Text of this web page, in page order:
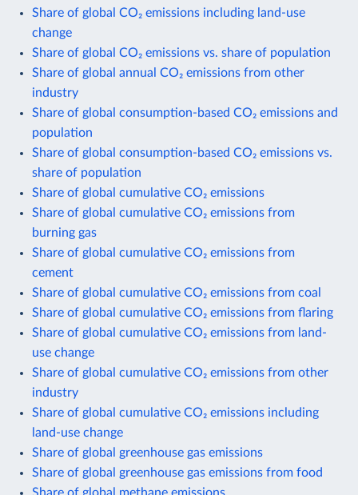
Share of global CO₂ emissions including land-use
change
Share of global CO₂ emissions vs. share of population
Share of global annual CO₂ emissions from other
industry
Share of global consumption-based CO₂ emissions and
population
Share of global consumption-based CO₂ emissions vs.
share of population
Share of global cumulative CO₂ emissions
Share of global cumulative CO₂ emissions from
burning gas
Share of global cumulative CO₂ emissions from
cement
Share of global cumulative CO₂ emissions from coal
Share of global cumulative CO₂ emissions from flaring
Share of global cumulative CO₂ emissions from land-
use change
Share of global cumulative CO₂ emissions from other
industry
Share of global cumulative CO₂ emissions including
land-use change
Share of global greenhouse gas emissions
Share of global greenhouse gas emissions from food
Share of global methane emissions